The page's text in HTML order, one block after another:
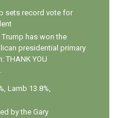
sets record vote for
has won the
presidential primary
THANK YOU
Lamb 13.8%,
by the Gary